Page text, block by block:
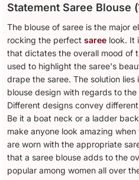
Statement Saree Blouse
The blouse of saree is the major
rocking the perfectsaree look. It
that dictates the overall mood of
used to highlight the saree's
drape the saree. The solution
blouse design with regards to
Different designs convey
Be it a boat neck or a ladder
make anyone look amazing
are worn with the appropriate
that a saree blouse adds to the
popular among women all over